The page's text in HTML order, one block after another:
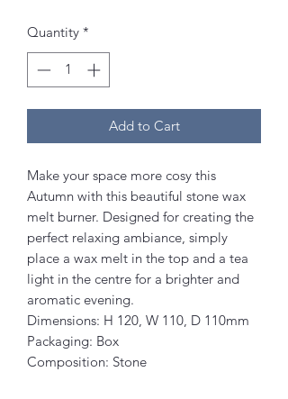
Quantity *
Add to Cart
Make your space more cosy this
Autumn with this beautiful stone wax
melt burner. Designed for creating the
perfect relaxing ambiance, simply
place a wax melt in the top and a tea
light in the centre for a brighter and
aromatic evening.
Dimensions: H 120, W 110, D 110mm
Packaging: Box
Composition: Stone